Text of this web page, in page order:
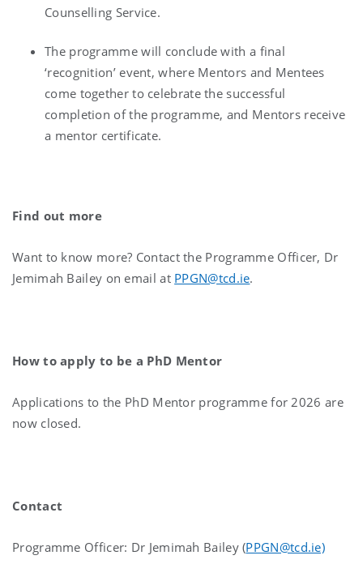
Counselling Service.
The programme will conclude with a final
‘recognition’ event, where Mentors and Mentees
come together to celebrate the successful
completion of the programme, and Mentors receive
a mentor certificate.
Find out more
Want to know more? Contact the Programme Officer, Dr
Jemimah Bailey on email at PPGN@tcd.ie.
How to apply to be a PhD Mentor
Applications to the PhD Mentor programme for 2026 are
now closed.
Contact
Programme Officer: Dr Jemimah Bailey (PPGN@tcd.ie)